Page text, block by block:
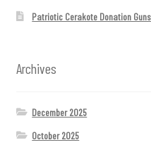
Patriotic Cerakote Donation Guns
Archives
December 2025
October 2025